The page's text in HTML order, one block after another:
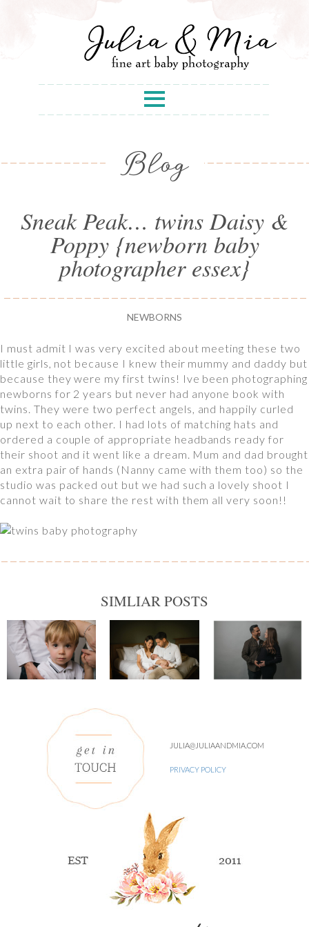
Blog
Sneak Peak… twins Daisy &
Poppy {newborn baby
photographer essex}
NEWBORNS
I must admit I was very excited about meeting these two
little girls, not because I knew their mummy and daddy but
because they were my first twins! Ive been photographing
newborns for 2 years but never had anyone book with
twins. They were two perfect angels, and happily curled
up next to each other. I had lots of matching hats and
ordered a couple of appropriate headbands ready for
their shoot and it went like a dream. Mum and dad brought
an extra pair of hands (Nanny came with them too) so the
studio was packed out but we had such a lovely shoot I
cannot wait to share the rest with them all very soon!!
SIMLIAR POSTS
JULIA@JULIAANDMIA.COM
PRIVACY POLICY